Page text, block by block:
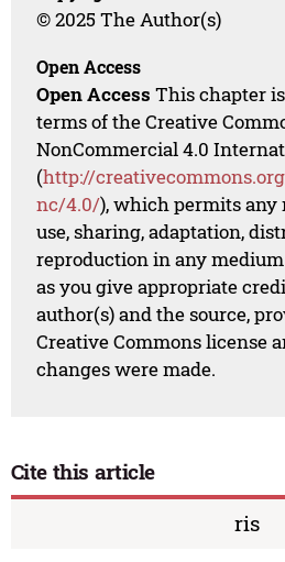
© 2025 The Author(s)
Open Access
Open Access This chapter
terms of the Creative
NonCommercial 4.0
(http://
nc/4.0/), which permits
use, sharing, adaptation,
reproduction in any
as you give appropriate
author(s) and the source,
Creative Commons license
changes were made.
Cite this article
ris